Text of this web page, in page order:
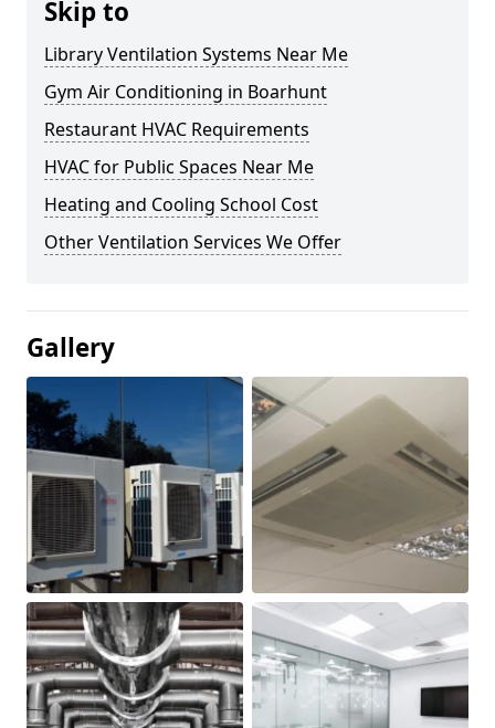
Skip to
Library Ventilation Systems Near Me
Gym Air Conditioning in Boarhunt
Restaurant HVAC Requirements
HVAC for Public Spaces Near Me
Heating and Cooling School Cost
Other Ventilation Services We Offer
Gallery